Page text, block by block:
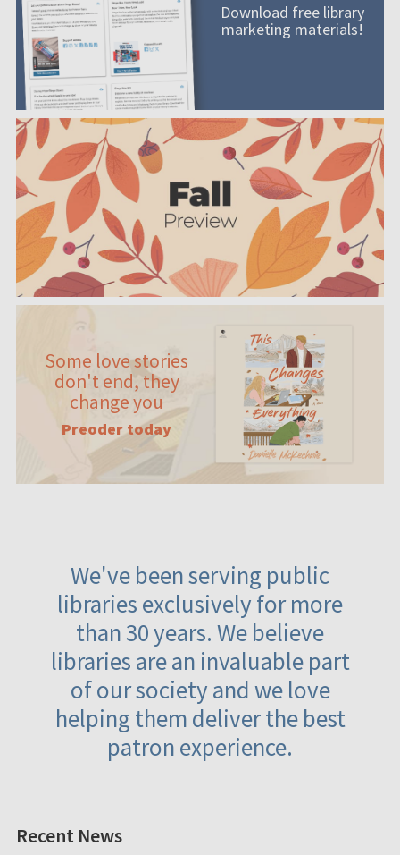
Download free library
marketing materials!
Some love stories
don't end, they
change you
Preoder today
We've been serving public
libraries exclusively for more
than 30 years. We believe
libraries are an invaluable part
of our society and we love
helping them deliver the best
patron experience.
Recent News